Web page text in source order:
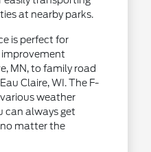
at nearby parks.
is perfect for
MN, to family road
Claire, WI. The F-
weather
can always get
no matter the